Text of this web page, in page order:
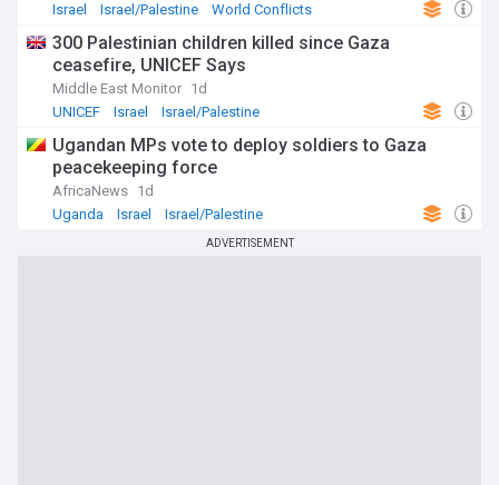
Israel
Israel/Palestine World Conflicts
300 Palestinian children killed since Gaza
ceasefire, UNICEF Says
Middle East Monitor 1d
UNICEF
Israel Israel/Palestine
Ugandan MPs vote to deploy soldiers to Gaza
peacekeeping force
AfricaNews 1d
Uganda
Israel Israel/Palestine
ADVERTISEMENT